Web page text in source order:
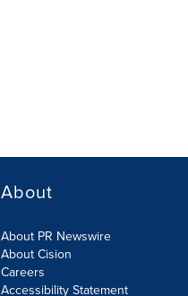
About
About PR Newswire
About Cision
Careers
Accessibility Statement